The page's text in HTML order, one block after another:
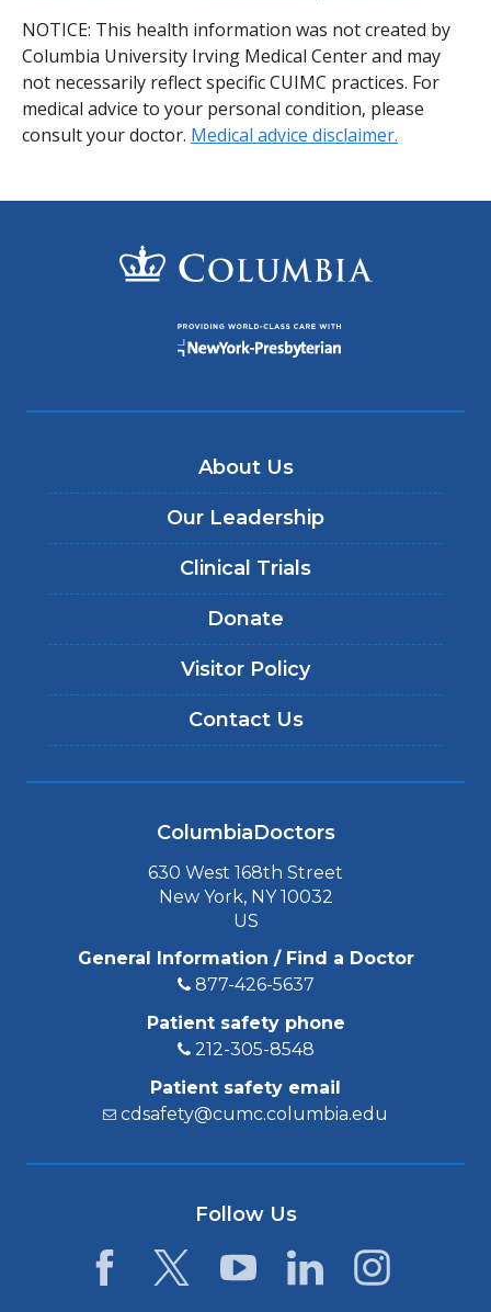
NOTICE: This health information was not created by
Columbia University Irving Medical Center and may
not necessarily reflect specific CUIMC practices. For
medical advice to your personal condition, please
consult your doctor. Medical advice disclaimer.
About Us
Our Leadership
Clinical Trials
Donate
Visitor Policy
Contact Us
ColumbiaDoctors
630 West 168th Street
New York, NY 10032
US
General Information / Find a Doctor
877-426-5637
Patient safety phone
212-305-8548
Patient safety email
cdsafety@cumc.columbia.edu
Follow Us